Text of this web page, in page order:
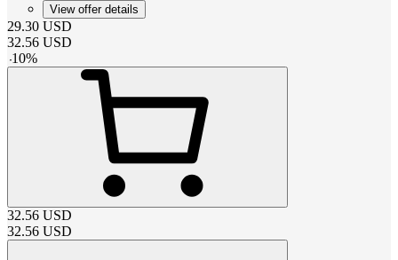
View offer details
29.30 USD
32.56 USD
-10%
32.56 USD
32.56 USD